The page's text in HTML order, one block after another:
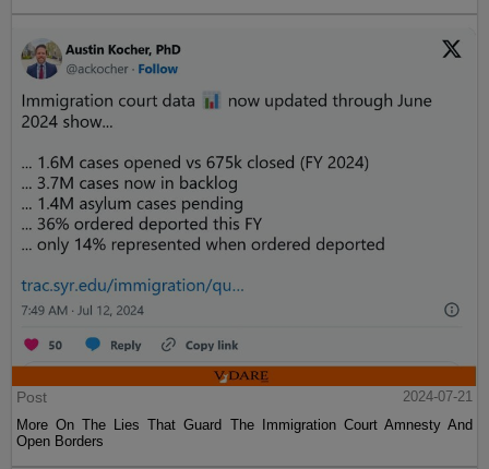
Post
2024-07-21
More On The Lies That Guard The Immigration Court Amnesty And
Open Borders